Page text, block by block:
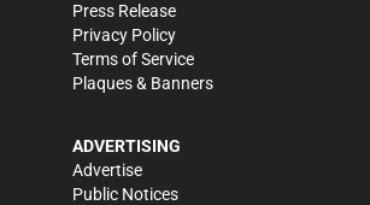
Press Release
Privacy Policy
Terms of Service
Plaques & Banners
ADVERTISING
Advertise
Public Notices